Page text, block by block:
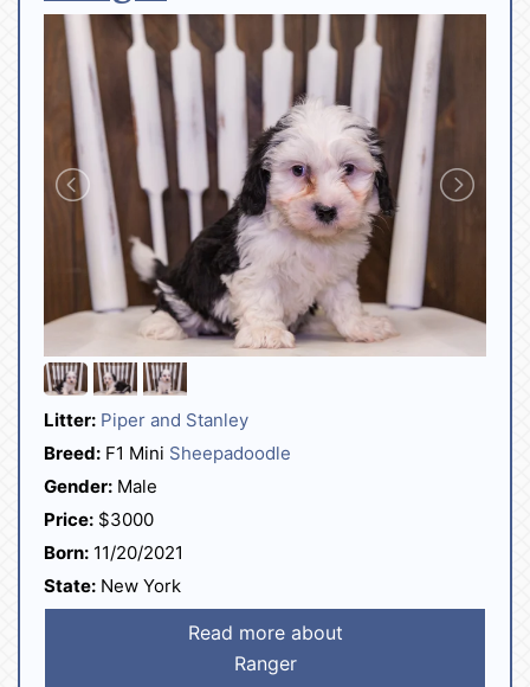
Litter: Piper and Stanley
Breed: F1 Mini Sheepadoodle
Gender: Male
Price: $3000
Born: 11/20/2021
State: New York
Read more about
Ranger